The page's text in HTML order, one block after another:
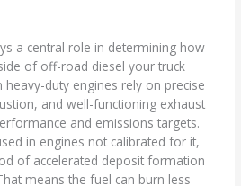
a central role in determining how
of off-road diesel your truck
heavy-duty engines rely on precise
and well-functioning exhaust
and emissions targets.
in engines not calibrated for it,
of accelerated deposit formation
means the fuel can burn less